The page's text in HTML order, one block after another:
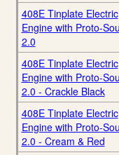
408E Tinplate Electric
Engine with Proto-
2.0
408E Tinplate Electric
Engine with Proto-
2.0 - Crackle Black
408E Tinplate Electric
Engine with Proto-
2.0 - Cream & Red